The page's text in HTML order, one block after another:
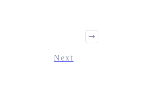
Next